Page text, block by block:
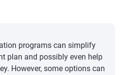
programs can simplify
plan and possibly even help
However, some options can